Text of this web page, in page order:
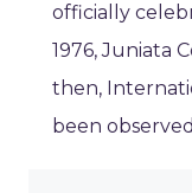
officially
1976, Juniata
then,
been